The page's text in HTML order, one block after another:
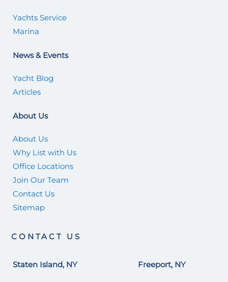
Yachts Service
Marina
News & Events
Yacht Blog
Articles
About Us
About Us
Why List with Us
Office Locations
Join Our Team
Contact Us
Sitemap
CONTACT US
Staten Island, NY Freeport, NY